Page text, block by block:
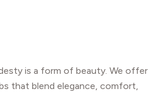
is a form of beauty. We offer
that blend elegance, comfort,